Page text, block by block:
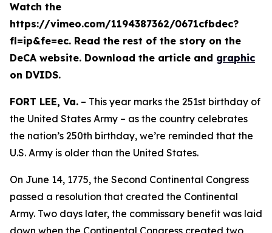
Watch the
https://vimeo.com/1194387362/0671cfbdec?
fl=ip&fe=ec. Read the rest of the story on the
DeCA website. Download the article and graphic
on DVIDS.
FORT LEE, Va. – This year marks the 251st birthday of
the United States Army – as the country celebrates
the nation’s 250th birthday, we’re reminded that the
U.S. Army is older than the United States.
On June 14, 1775, the Second Continental Congress
passed a resolution that created the Continental
Army. Two days later, the commissary benefit was laid
down when the Continental Congress created two